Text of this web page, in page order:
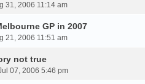
31, 2006 11:14 am
GP in 2007
21, 2006 11:51 am
not true
07, 2006 5:46 pm